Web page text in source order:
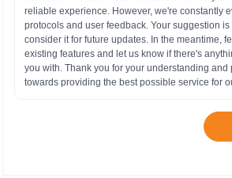
reliable experience. However, we're constantly
protocols and user feedback. Your suggestion
consider it for future updates. In the meantime,
existing features and let us know if there's
you with. Thank you for your understanding and
towards providing the best possible service for